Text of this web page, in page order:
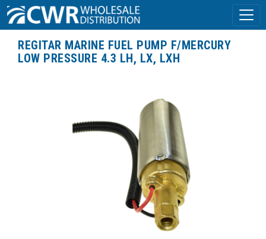
REGITAR MARINE FUEL PUMP F/MERCURY
LOW PRESSURE 4.3 LH, LX, LXH